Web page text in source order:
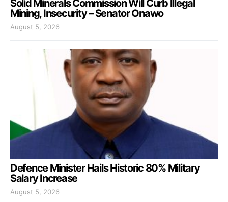
Solid Minerals Commission Will Curb Illegal
Mining, Insecurity – Senator Onawo
August 5, 2026
Defence Minister Hails Historic 80% Military
Salary Increase
August 5, 2026